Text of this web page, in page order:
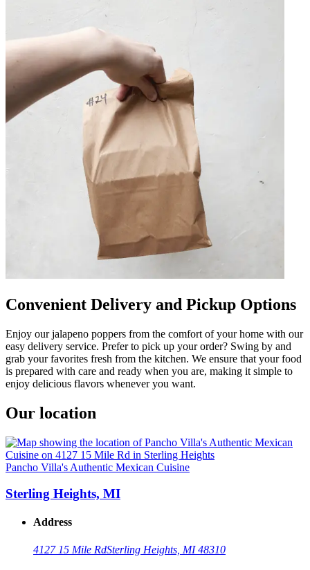
Convenient Delivery and Pickup Options
Enjoy our jalapeno poppers from the comfort of your home with our
easy delivery service. Prefer to pick up your order? Swing by and
grab your favorites fresh from the kitchen. We ensure that your food
is prepared with care and ready when you are, making it simple to
enjoy delicious flavors whenever you want.
Our location
Pancho Villa's Authentic Mexican Cuisine
Sterling Heights, MI
Address
4127 15 Mile RdSterling Heights, MI 48310